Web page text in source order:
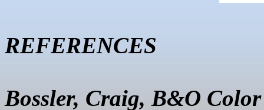
REFERENCES
Bossler, Craig, B&O